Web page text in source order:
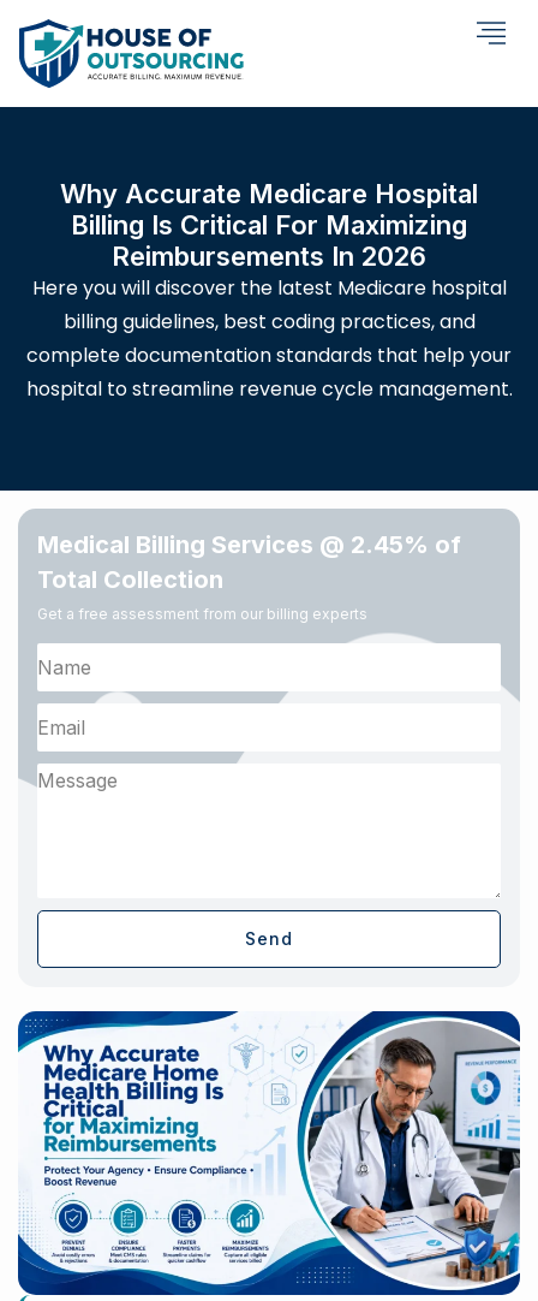
Why Accurate Medicare Hospital
Billing Is Critical For Maximizing
Reimbursements In 2026
Here you will discover the latest Medicare hospital
billing guidelines, best coding practices, and
complete documentation standards that help your
hospital to streamline revenue cycle management.
Medical Billing Services @ 2.45% of
Total Collection
Get a free assessment from our billing experts
Send